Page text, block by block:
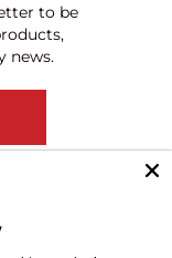
to be
news.